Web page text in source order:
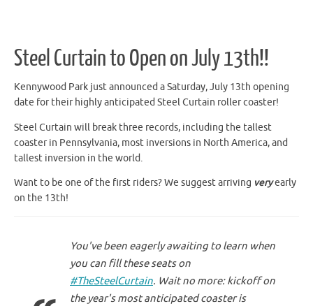
Steel Curtain to Open on July 13th!!
Kennywood Park just announced a Saturday, July 13th opening
date for their highly anticipated Steel Curtain roller coaster!
Steel Curtain will break three records, including the tallest
coaster in Pennsylvania, most inversions in North America, and
tallest inversion in the world.
Want to be one of the first riders? We suggest arriving veryearly
on the 13th!
You've been eagerly awaiting to learn when
you can fill these seats on
#TheSteelCurtain. Wait no more: kickoff on
the year's most anticipated coaster is